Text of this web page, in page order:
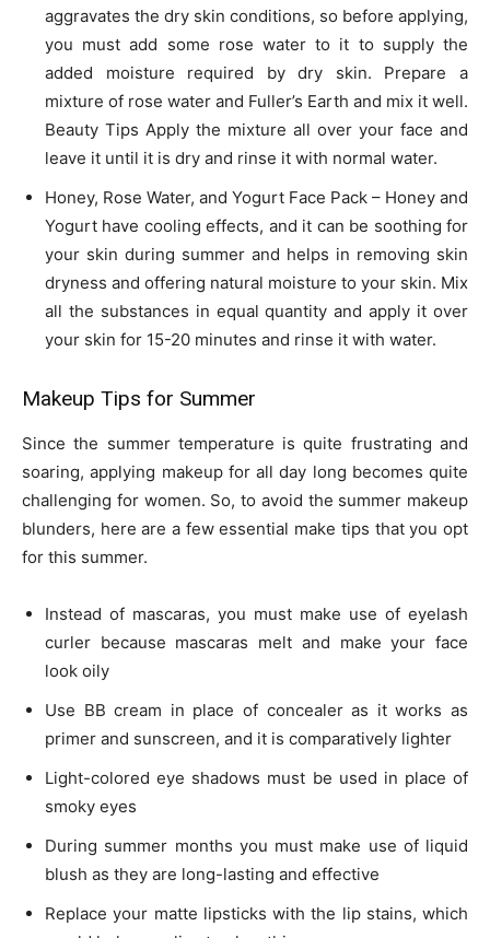
aggravates the dry skin conditions, so before applying,
you must add some rose water to it to supply the
added moisture required by dry skin. Prepare a
mixture of rose water and Fuller’s Earth and mix it well.
Beauty Tips Apply the mixture all over your face and
leave it until it is dry and rinse it with normal water.
Honey, Rose Water, and Yogurt Face Pack – Honey and
Yogurt have cooling effects, and it can be soothing for
your skin during summer and helps in removing skin
dryness and offering natural moisture to your skin. Mix
all the substances in equal quantity and apply it over
your skin for 15-20 minutes and rinse it with water.
Makeup Tips for Summer
Since the summer temperature is quite frustrating and
soaring, applying makeup for all day long becomes quite
challenging for women. So, to avoid the summer makeup
blunders, here are a few essential make tips that you opt
for this summer.
Instead of mascaras, you must make use of eyelash
curler because mascaras melt and make your face
look oily
Use BB cream in place of concealer as it works as
primer and sunscreen, and it is comparatively lighter
Light-colored eye shadows must be used in place of
smoky eyes
During summer months you must make use of liquid
blush as they are long-lasting and effective
Replace your matte lipsticks with the lip stains, which